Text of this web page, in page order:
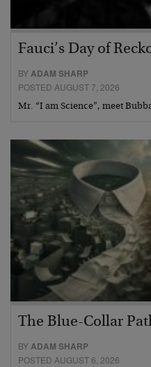
Fauci’s Day of
BYADAM SHARP
POSTED AUGUST 7, 2026
Mr. “I am Science”, meet
The Blue-Collar
BYADAM SHARP
POSTED AUGUST 6, 2026